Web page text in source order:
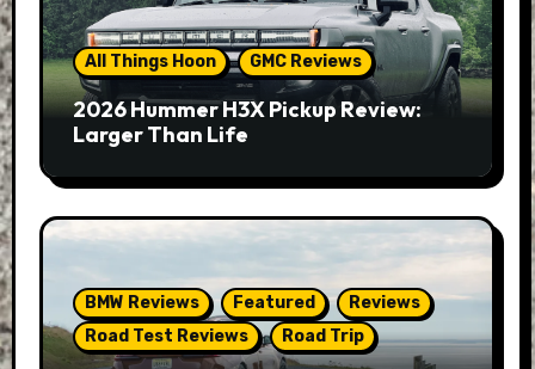
All Things Hoon GMC Reviews
2026 Hummer H3X Pickup Review:
Larger Than Life
BMW Reviews Featured
Reviews
Road Test Reviews
Road Trip